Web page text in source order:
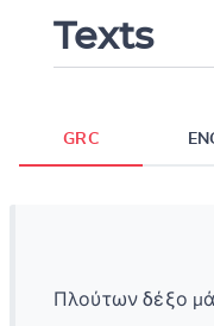
Texts
GRC
Πλούτων δέξο